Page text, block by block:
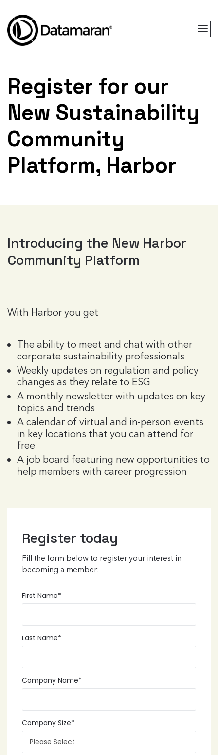
Register for our
New Sustainability
Community
Platform, Harbor
Introducing the New Harbor
Community Platform
With Harbor you get
The ability to meet and chat with other
corporate sustainability professionals
Weekly updates on regulation and policy
changes as they relate to ESG
A monthly newsletter with updates on key
topics and trends
A calendar of virtual and in-person events
in key locations that you can attend for
free
A job board featuring new opportunities to
help members with career progression
Register today
Fill the form below to register your interest in
becoming a member:
First Name*
Last Name*
Company Name*
Company Size*